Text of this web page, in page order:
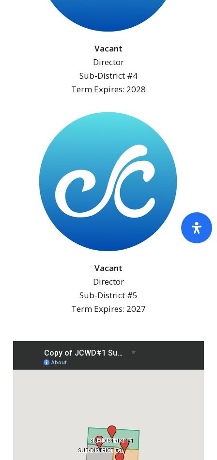
Vacant
Director
Sub-District #4
Term Expires: 2028
Vacant
Director
Sub-District #5
Term Expires: 2027